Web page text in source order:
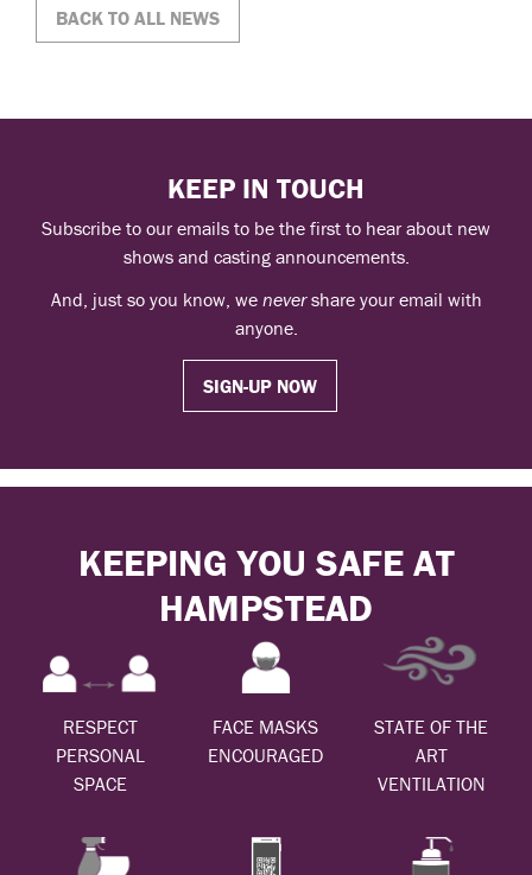
BACK TO ALL NEWS
KEEP IN TOUCH
Subscribe to our emails to be the first to hear about new
shows and casting announcements.
And, just so you know, we nevershare your email with
anyone.
SIGN-UP NOW
KEEPING YOU SAFE AT
HAMPSTEAD
RESPECT
PERSONAL
SPACE
FACE MASKS
ENCOURAGED
STATE OF THE
ART
VENTILATION